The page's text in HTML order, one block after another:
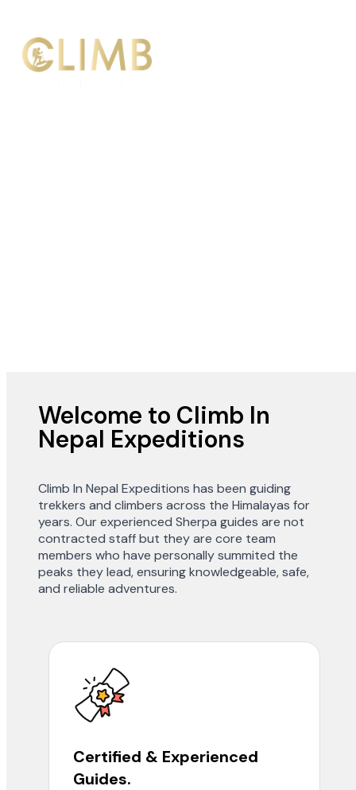
Welcome to Climb In
Nepal Expeditions
Climb In Nepal Expeditions has been guiding
trekkers and climbers across the Himalayas for
years. Our experienced Sherpa guides are not
contracted staff but they are core team
members who have personally summited the
peaks they lead, ensuring knowledgeable, safe,
and reliable adventures.
Certified & Experienced
Guides.